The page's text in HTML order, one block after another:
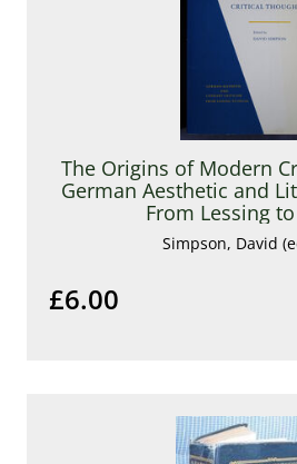
The Origins of Modern
German Aesthetic and
From Lessing
Simpson, David
£6.00